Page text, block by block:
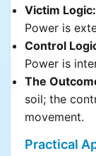
Victim Logic:
Power is
Control
Power is
The
soil; the
movement.
Practical